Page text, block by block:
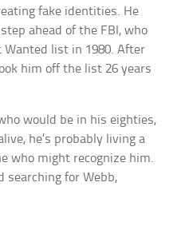
fake identities. He
ahead of the FBI, who
list in 1980. After
him off the list 26 years
would be in his eighties,
he’s probably living a
who might recognize him.
searching for Webb,